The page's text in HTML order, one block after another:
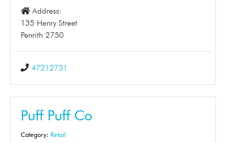
Address:
135 Henry Street
Penrith 2750
47212731
Puff Puff Co
Category: Retail